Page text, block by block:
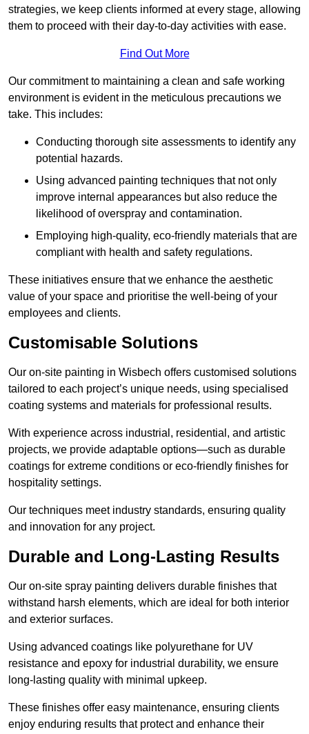
strategies, we keep clients informed at every stage, allowing
them to proceed with their day-to-day activities with ease.
Find Out More
Our commitment to maintaining a clean and safe working
environment is evident in the meticulous precautions we
take. This includes:
Conducting thorough site assessments to identify any
potential hazards.
Using advanced painting techniques that not only
improve internal appearances but also reduce the
likelihood of overspray and contamination.
Employing high-quality, eco-friendly materials that are
compliant with health and safety regulations.
These initiatives ensure that we enhance the aesthetic
value of your space and prioritise the well-being of your
employees and clients.
Customisable Solutions
Our on-site painting in Wisbech offers customised solutions
tailored to each project’s unique needs, using specialised
coating systems and materials for professional results.
With experience across industrial, residential, and artistic
projects, we provide adaptable options—such as durable
coatings for extreme conditions or eco-friendly finishes for
hospitality settings.
Our techniques meet industry standards, ensuring quality
and innovation for any project.
Durable and Long-Lasting Results
Our on-site spray painting delivers durable finishes that
withstand harsh elements, which are ideal for both interior
and exterior surfaces.
Using advanced coatings like polyurethane for UV
resistance and epoxy for industrial durability, we ensure
long-lasting quality with minimal upkeep.
These finishes offer easy maintenance, ensuring clients
enjoy enduring results that protect and enhance their